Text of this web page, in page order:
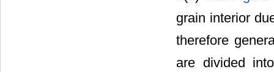
grain interior
therefore
are divided